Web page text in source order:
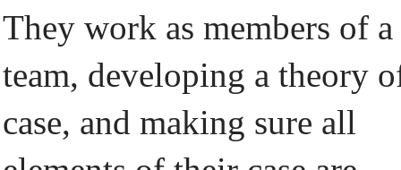
They work as members of a
team, developing a theory
case, and making sure all